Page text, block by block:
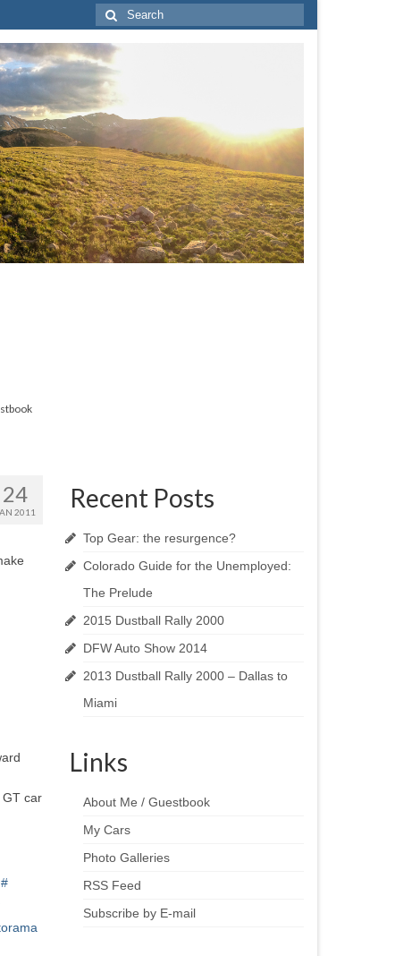
Search
for:
24
2011
car
#
Recent Posts
Top Gear: the resurgence?
Colorado Guide for the Unemployed:
The Prelude
2015 Dustball Rally 2000
DFW Auto Show 2014
2013 Dustball Rally 2000 – Dallas to
Miami
Links
About Me / Guestbook
My Cars
Photo Galleries
RSS Feed
Subscribe by E-mail